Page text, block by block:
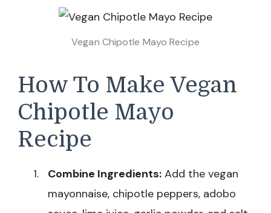
Vegan Chipotle Mayo Recipe
How To Make Vegan
Chipotle Mayo
Recipe
Combine Ingredients: Add the vegan
mayonnaise, chipotle peppers, adobo